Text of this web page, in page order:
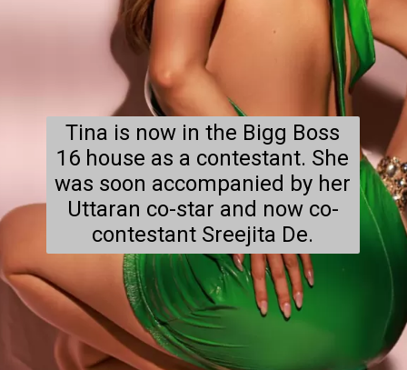
Tina is now in the Bigg Boss
16 house as a contestant. She
was soon accompanied by her
Uttaran co-star and now co-
contestant Sreejita De.